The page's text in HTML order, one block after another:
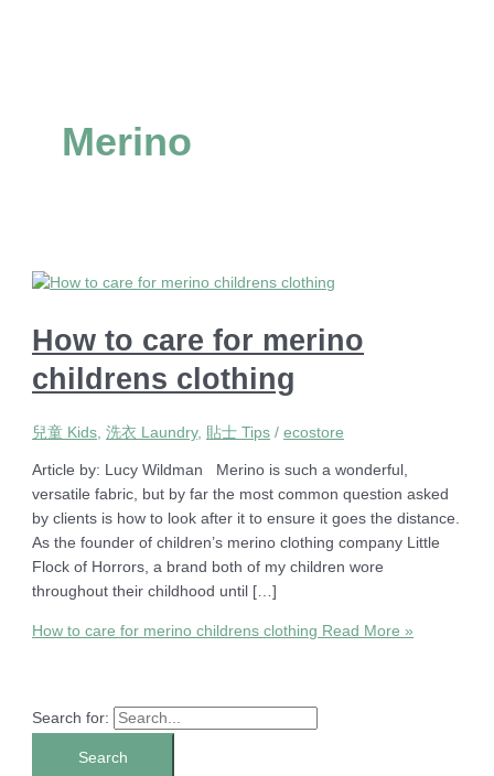
Merino
How to care for merino
childrens clothing
兒童 Kids,洗衣 Laundry, 貼士 Tips /ecostore
Article by: Lucy Wildman Merino is such a wonderful,
versatile fabric, but by far the most common question asked
by clients is how to look after it to ensure it goes the distance.
As the founder of children’s merino clothing company Little
Flock of Horrors, a brand both of my children wore
throughout their childhood until […]
How to care for merino childrens clothing Read More »
Search for: